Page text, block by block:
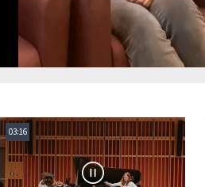
03:16